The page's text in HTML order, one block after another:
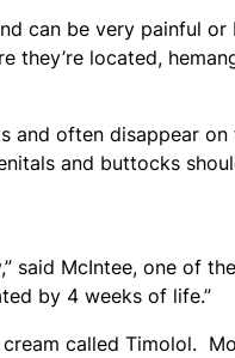
can be very painful
they’re located,
and often disappear
and buttocks
said McIntee, one of
by 4 weeks of life.”
called Timolol.